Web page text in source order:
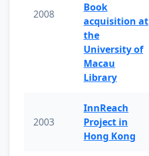
2008
Book
acquisition at
the
University of
Macau
Library
2003
InnReach
Project in
Hong Kong